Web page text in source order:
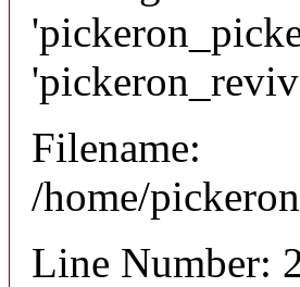
Filename:
/home/
Line Number: